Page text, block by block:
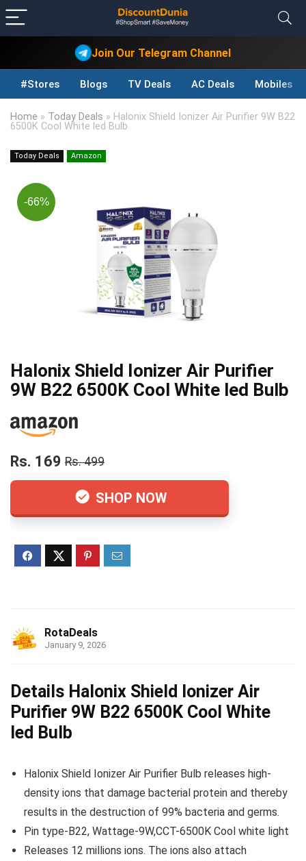
Join Our Telegram Channel
#Stores Blogs TV Deals AC Deals Mobiles
Home » Today Deals » Halonix Shield Ionizer Air Purifier 9W B22
6500K Cool White led Bulb
Today Deals Amazon
-66%
Halonix Shield Ionizer Air Purifier
9W B22 6500K Cool White led Bulb
Rs. 169 Rs. 499
SHOP NOW
RotaDeals
January 9, 2026
Details Halonix Shield Ionizer Air
Purifier 9W B22 6500K Cool White
led Bulb
Halonix Shield Ionizer Air Purifier Bulb releases high-
density ions that damage bacterial protein and thereby
results in the destruction of 99% bacteria and germs.
Pin type-B22, Wattage-9W,CCT-6500K Cool white light
Releases 12 millions ions. The ions also attach